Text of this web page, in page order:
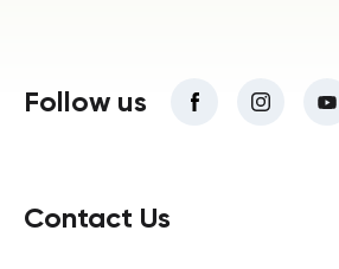
Follow us
Contact Us